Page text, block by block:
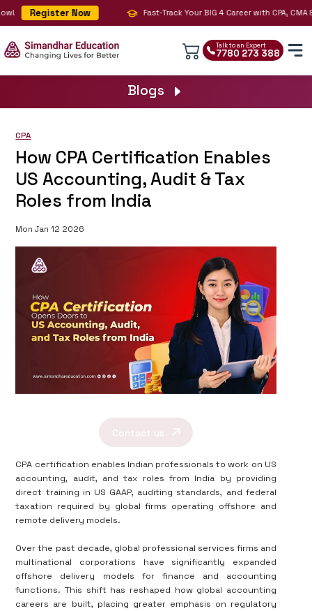
Register Now Fast-Track Your BIG 4 Career with CPA, CMA &
Talk to an Expert
7780 273 388
Blogs
CPA
How CPA Certification Enables
US Accounting, Audit & Tax
Roles from India
Mon Jan 12 2026
CPA certification enables Indian professionals to work on US
accounting, audit, and tax roles from India by providing
direct training in US GAAP, auditing standards, and federal
taxation required by global firms operating offshore and
remote delivery models.
Over the past decade, global professional services firms and
multinational corporations have significantly expanded
offshore delivery models for finance and accounting
functions. This shift has reshaped how global accounting
careers are built, placing greater emphasis on regulatory